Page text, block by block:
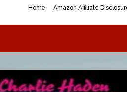
Home Amazon Affiliate